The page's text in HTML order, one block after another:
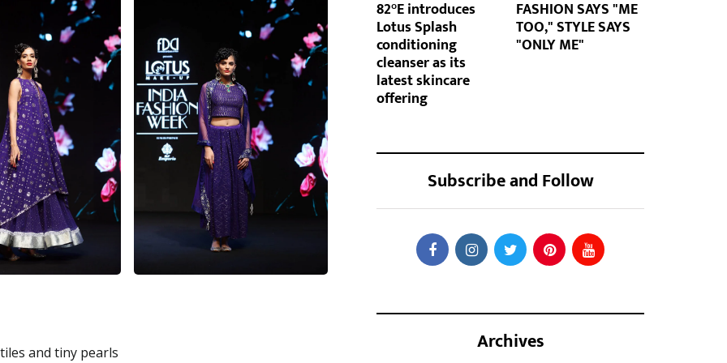
and tiny pearls
82°E introduces
Lotus Splash
conditioning
cleanser as its
latest skincare
offering
FASHION SAYS "ME
TOO," STYLE SAYS
"ONLY ME"
Subscribe and Follow
Archives